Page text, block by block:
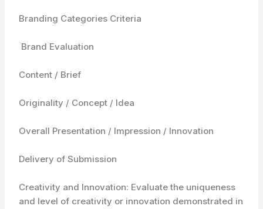
Branding Categories Criteria
Brand Evaluation
Content / Brief
Originality / Concept / Idea
Overall Presentation / Impression / Innovation
Delivery of Submission
Creativity and Innovation: Evaluate the uniqueness
and level of creativity or innovation demonstrated in